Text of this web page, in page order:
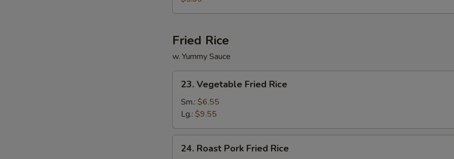
Vegetable
Fried Rice
w. Yummy Sauce
Vegetable
Fried
Rice
23. Vegetable Fried Rice
Sm.: $6.55
Lg.: $9.55
Roast
24. Roast Pork Fried Rice